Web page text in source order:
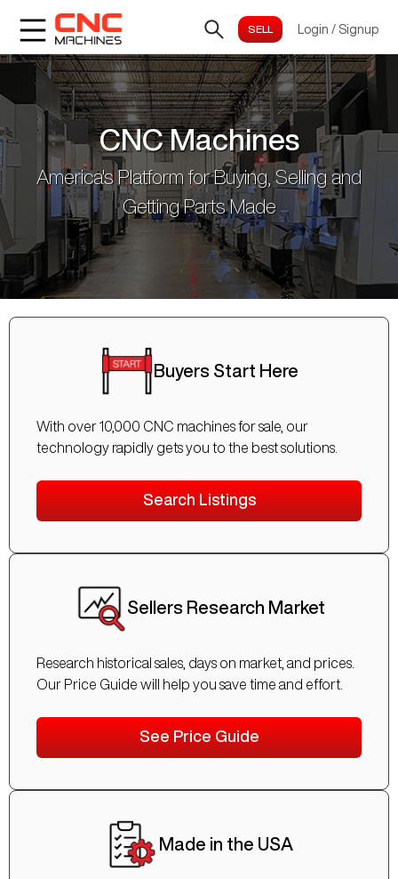
Login / Signup
CNC Machines
America's Platform for Buying, Selling and
Getting Parts Made
Buyers Start Here
With over 10,000 CNC machines for sale, our
technology rapidly gets you to the best solutions.
Search Listings
Sellers Research Market
Research historical sales, days on market, and prices.
Our Price Guide will help you save time and effort.
See Price Guide
Made in the USA